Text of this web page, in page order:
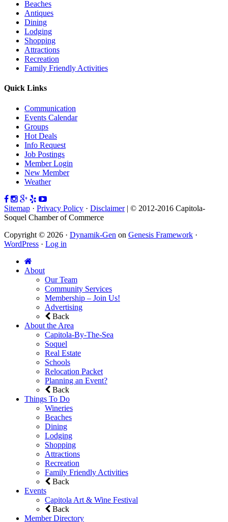
Beaches
Antiques
Dining
Lodging
Shopping
Attractions
Recreation
Family Friendly Activities
Quick Links
Communication
Events Calendar
Groups
Hot Deals
Info Request
Job Postings
Member Login
New Member
Weather
Sitemap · Privacy Policy · Disclaimer| © 2012-2016 Capitola-
Soquel Chamber of Commerce
Copyright © 2026 · Dynamik-Gen on Genesis Framework ·
WordPress · Log in
About
Our Team
Community Services
Membership – Join Us!
Advertising
Back
About the Area
Capitola-By-The-Sea
Soquel
Real Estate
Schools
Relocation Packet
Planning an Event?
Back
Things To Do
Wineries
Beaches
Dining
Lodging
Shopping
Attractions
Recreation
Family Friendly Activities
Back
Events
Capitola Art & Wine Festival
Back
Member Directory